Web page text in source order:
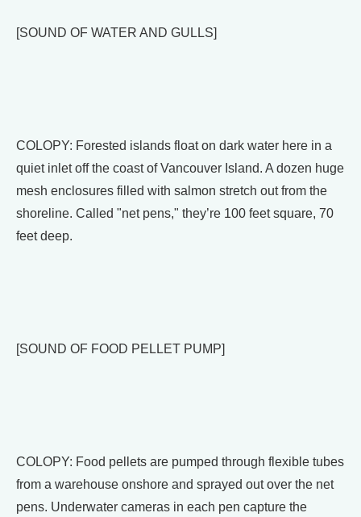
[SOUND OF WATER AND GULLS]
COLOPY: Forested islands float on dark water here in a
quiet inlet off the coast of Vancouver Island. A dozen huge
mesh enclosures filled with salmon stretch out from the
shoreline. Called "net pens," they’re 100 feet square, 70
feet deep.
[SOUND OF FOOD PELLET PUMP]
COLOPY: Food pellets are pumped through flexible tubes
from a warehouse onshore and sprayed out over the net
pens. Underwater cameras in each pen capture the